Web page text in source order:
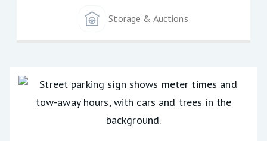
Storage & Auctions